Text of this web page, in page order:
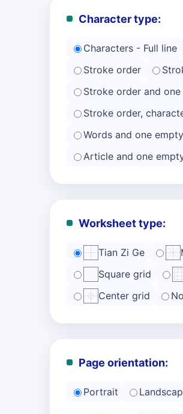
Character type:
Characters - Full line
Stroke order
Stroke order and
Stroke order,
Words and one
Article and one
Worksheet type:
Tian Zi Ge
Square grid
Center grid
Page orientation:
Portrait